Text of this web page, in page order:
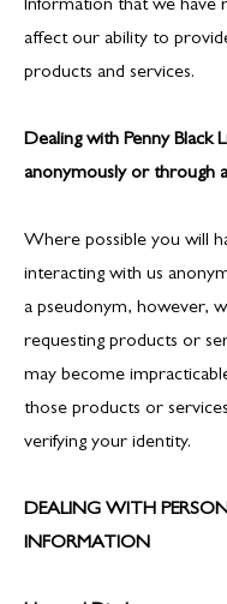
Information that we have
affect our ability to
products and services.
Dealing with Penny Black
anonymously or through
Where possible you will
interacting with us
a pseudonym, however,
requesting products or
may become
those products or
verifying your identity.
DEALING WITH
INFORMATION